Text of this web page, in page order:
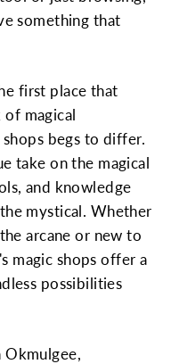
something that
first place that
magical
begs to differ.
take on the magical
and knowledge
mystical. Whether
arcane or new to
magic shops offer a
possibilities
Okmulgee,